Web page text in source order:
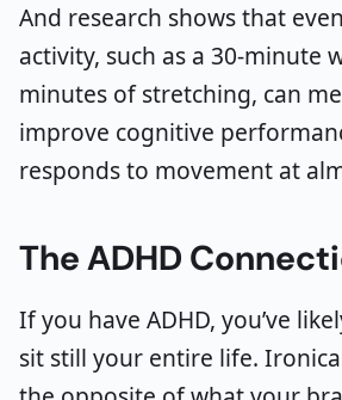
And research shows that
activity, such as a 30-minute
minutes of stretching, can
improve cognitive
responds to movement at
The ADHD
If you have ADHD, you’ve
sit still your entire life.